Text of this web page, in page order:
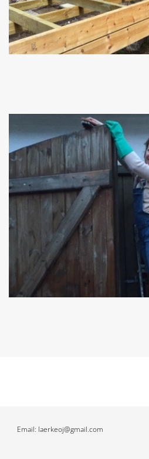
Email: laerkeoj@gmail.com